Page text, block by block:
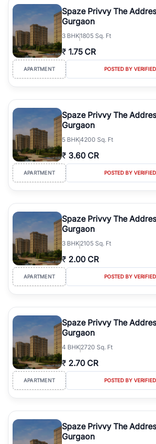
luxury living and corporate offices. From the
Course Road to the burgeoning residential
Dwarka Expressway, there is something for
simplifies your search by connecting you
agents who have deep local expertise.
Spaze Privvy The
Gurgaon
3 BHK1805 Sq. Ft
₹ 1.75 CR
APARTMENT POSTED BY
Spaze Privvy The
Gurgaon
5 BHK4200 Sq. Ft
₹ 3.60 CR
APARTMENT POSTED BY
Spaze Privvy The
Gurgaon
3 BHK2105 Sq. Ft
₹ 2.00 CR
APARTMENT POSTED BY
Spaze Privvy The
Gurgaon
4 BHK2720 Sq. Ft
₹ 2.70 CR
APARTMENT POSTED BY
Spaze Privvy The
Gurgaon